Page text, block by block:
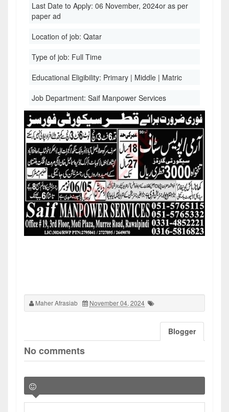
Last Date to Apply: 06 November, 2024or as per
paper ad
Location of job: Qatar
Type of job: Full Time
Educational Eligibility: Primary | Middle | Matric
Job Department: Saif Manpower Services
Maher Afrasiab November 04, 2024
Blogger
No comments